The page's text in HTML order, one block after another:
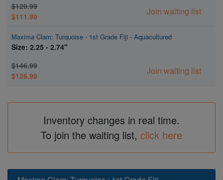
$129.99
$111.99
Join waiting list
Maxima Clam: Turquoise - 1st Grade Fiji - Aquacultured
Size: 2.25 - 2.74"
$146.99
$126.99
Join waiting list
Inventory changes in real time.
To join the waiting list, click here